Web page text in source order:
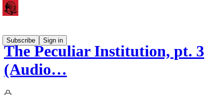
Subscribe Sign in
The Peculiar Institution, pt. 3
(Audio…